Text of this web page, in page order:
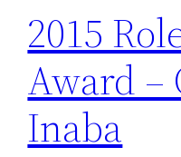
2015
Award –
Inaba